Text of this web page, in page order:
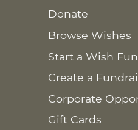
Donate
Browse Wishes
Start a Wish
Create a
Corporate
Gift Cards